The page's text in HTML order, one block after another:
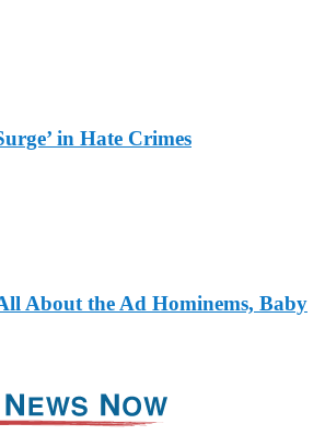
in Hate Crimes
About the Ad Hominems, Baby